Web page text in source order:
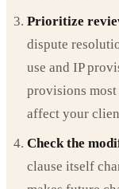
Prioritize
dispute
use and IP
provisions
affect your
Check the
clause itself